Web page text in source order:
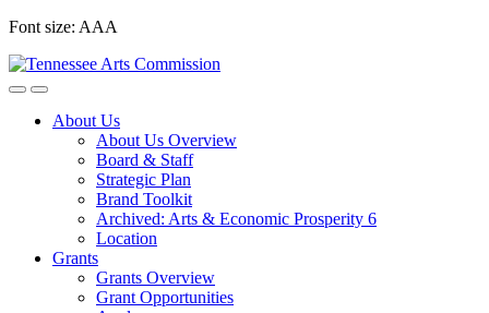
Skip
content
Font size: AAA
About Us
About Us Overview
Board & Staff
Strategic Plan
Brand Toolkit
Archived: Arts & Economic Prosperity 6
Location
Grants
Grants Overview
Grant Opportunities